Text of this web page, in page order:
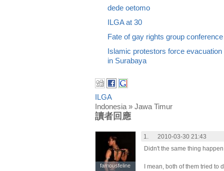
dede oetomo
ILGA at 30
Fate of gay rights group
Islamic protestors force
in Surabaya
ILGA
Indonesia » Jawa Timur
讀者回應
famousfeline
famousfeline
1.
2010-03-30 21:43
Didn't the same thing
I mean, both of them tried